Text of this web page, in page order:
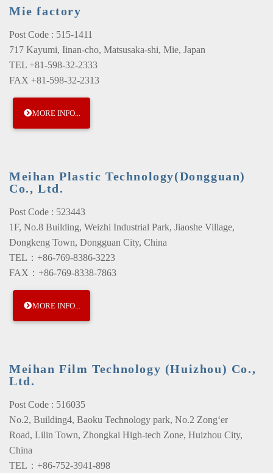
Mie factory
Post Code : 515-1411
717 Kayumi, Iinan-cho, Matsusaka-shi, Mie, Japan
TEL +81-598-32-2333
FAX +81-598-32-2313
MORE INFO...
Meihan Plastic Technology(Dongguan)
Co., Ltd.
Post Code : 523443
1F, No.8 Building, Weizhi Industrial Park, Jiaoshe Village,
Dongkeng Town, Dongguan City, China
TEL：+86-769-8386-3223
FAX：+86-769-8338-7863
MORE INFO...
Meihan Film Technology (Huizhou) Co.,
Ltd.
Post Code : 516035
No.2, Building4, Baoku Technology park, No.2 Zong‘er
Road, Lilin Town, Zhongkai High-tech Zone, Huizhou City,
China
TEL：+86-752-3941-898